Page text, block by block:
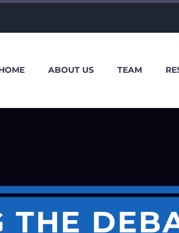
ABOUT US TEAM
THE